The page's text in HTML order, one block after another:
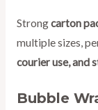
Strongcarton
multiple sizes,
courier use, and
Bubble